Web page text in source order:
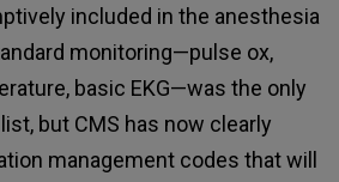
included in the anesthesia
monitoring—pulse ox,
basic EKG—was the only
but CMS has now clearly
management codes that will